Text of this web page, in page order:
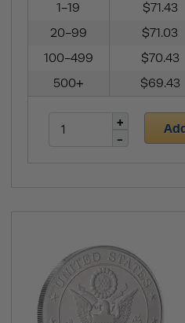
1-19 $71.43
20-99
$71.03
100-499
$70.43
500+
$69.43